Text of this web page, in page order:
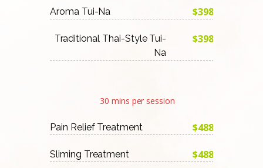
Aroma Tui-Na $398
Traditional Thai-Style Tui-
Na
$398
30 mins per session
Pain Relief Treatment $488
Sliming Treatment $488